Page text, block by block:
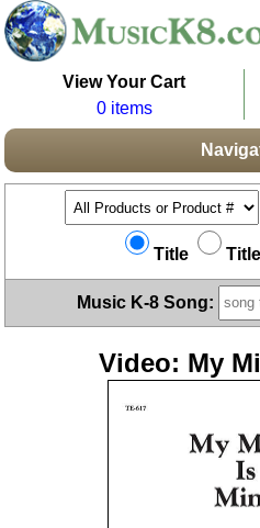
View Your Cart
0 items
Title
Music K-8 Song:
Video: My